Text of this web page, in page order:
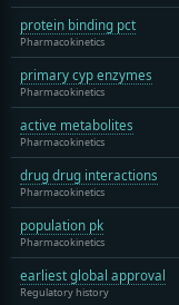
protein binding pct
Pharmacokinetics
primary cyp enzymes
Pharmacokinetics
active metabolites
Pharmacokinetics
drug drug interactions
Pharmacokinetics
population pk
Pharmacokinetics
earliest global approval
Regulatory history